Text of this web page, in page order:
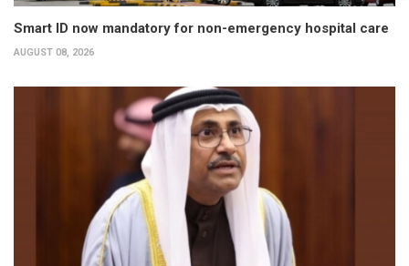
Smart ID now mandatory for non-emergency hospital care
AUGUST 08, 2026